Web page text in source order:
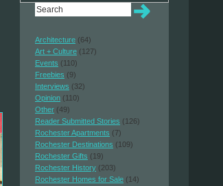
Architecture (64)
Art + Culture (127)
Events (110)
Freebies (9)
Interviews (32)
Opinion (110)
Other (49)
Reader Submitted Stories (126)
Rochester Apartments (7)
Rochester Destinations (109)
Rochester Gifts (19)
Rochester History (203)
Rochester Homes for Sale (14)